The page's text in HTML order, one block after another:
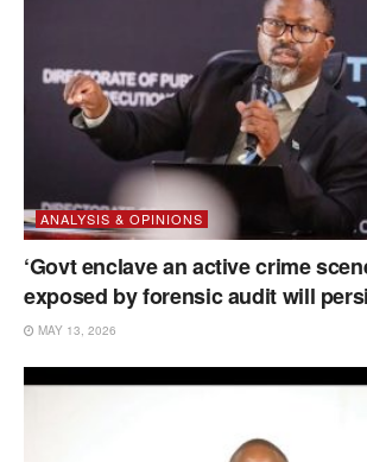
ANALYSIS & OPINIONS
‘Govt enclave an active crime
exposed by forensic audit will
MAY 13, 2026